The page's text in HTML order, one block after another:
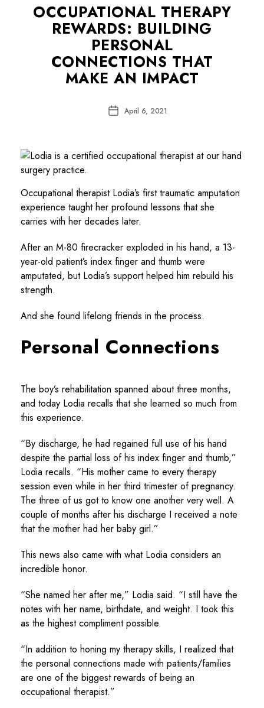
OCCUPATIONAL THERAPY
REWARDS: BUILDING
PERSONAL
CONNECTIONS THAT
MAKE AN IMPACT
PostApril 6, 2021
Occupational therapist Lodia’s first traumatic amputation
experience taught her profound lessons that she
carries with her decades later.
After an M-80 firecracker exploded in his hand, a 13-
year-old patient’s index finger and thumb were
amputated, but Lodia’s support helped him rebuild his
strength.
And she found lifelong friends in the process.
Personal Connections
The boy’s rehabilitation spanned about three months,
and today Lodia recalls that she learned so much from
this experience.
“By discharge, he had regained full use of his hand
despite the partial loss of his index finger and thumb,”
Lodia recalls. “His mother came to every therapy
session even while in her third trimester of pregnancy.
The three of us got to know one another very well. A
couple of months after his discharge I received a note
that the mother had her baby girl.”
This news also came with what Lodia considers an
incredible honor.
“She named her after me,” Lodia said. “I still have the
notes with her name, birthdate, and weight. I took this
as the highest compliment possible.
“In addition to honing my therapy skills, I realized that
the personal connections made with patients/families
are one of the biggest rewards of being an
occupational therapist.”